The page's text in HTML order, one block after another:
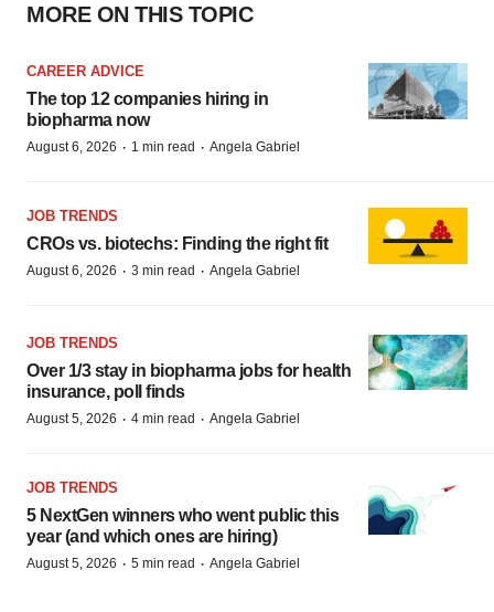
MORE ON THIS TOPIC
CAREER ADVICE
The top 12 companies hiring in
biopharma now
August 6, 2026 · 1 min read · Angela Gabriel
JOB TRENDS
CROs vs. biotechs: Finding the right fit
August 6, 2026 · 3 min read · Angela Gabriel
JOB TRENDS
Over 1/3 stay in biopharma jobs for health
insurance, poll finds
August 5, 2026 · 4 min read · Angela Gabriel
JOB TRENDS
5 NextGen winners who went public this
year (and which ones are hiring)
August 5, 2026 · 5 min read · Angela Gabriel